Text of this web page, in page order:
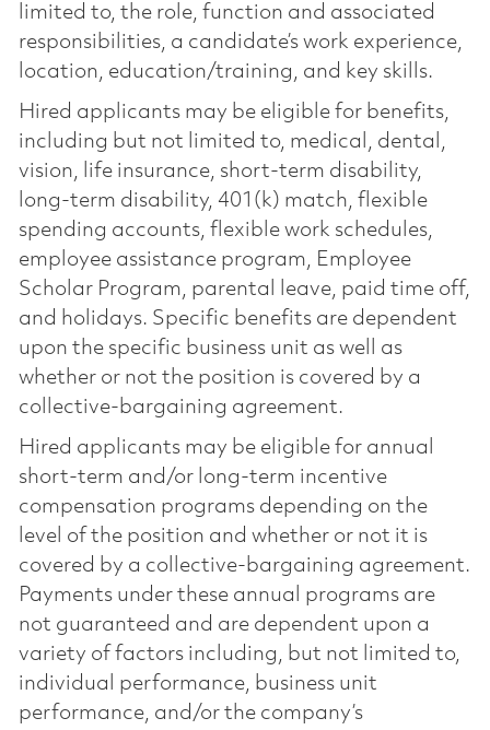
limited to, the role, function and associated
responsibilities, a candidate’s work experience,
location, education/training, and key skills.
Hired applicants may be eligible for benefits,
including but not limited to, medical, dental,
vision, life insurance, short-term disability,
long-term disability, 401(k) match, flexible
spending accounts, flexible work schedules,
employee assistance program, Employee
Scholar Program, parental leave, paid time off,
and holidays. Specific benefits are dependent
upon the specific business unit as well as
whether or not the position is covered by a
collective-bargaining agreement.
Hired applicants may be eligible for annual
short-term and/or long-term incentive
compensation programs depending on the
level of the position and whether or not it is
covered by a collective-bargaining agreement.
Payments under these annual programs are
not guaranteed and are dependent upon a
variety of factors including, but not limited to,
individual performance, business unit
performance, and/or the company’s